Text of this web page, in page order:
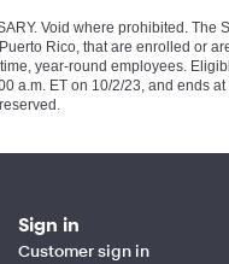
Void where prohibited.
Rico, that are enrolled or
year-round employees.
a.m. ET on 10/2/23, and ends
Sign in
Customer sign in